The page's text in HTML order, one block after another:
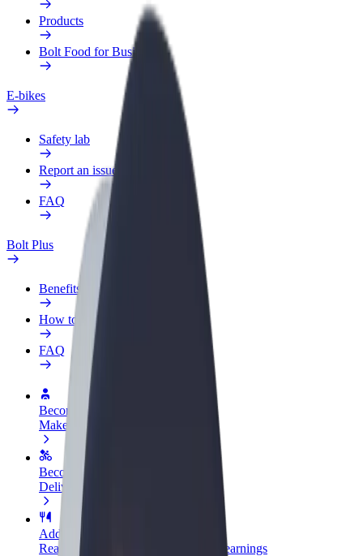
Products
Bolt Food for Business
E-bikes
Safety lab
Report an issue
FAQ
Bolt Plus
Benefits
How to join
FAQ
Become a driver
Make money on your terms
Become a courier
Deliver food and get paid weekly
Add a restaurant or store
Reach more customers and increase earnings